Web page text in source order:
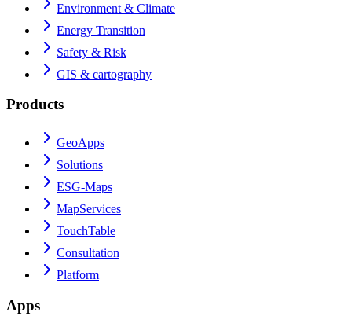
Environment & Climate
Energy Transition
Safety & Risk
GIS & cartography
Products
GeoApps
Solutions
ESG-Maps
MapServices
TouchTable
Consultation
Platform
Apps